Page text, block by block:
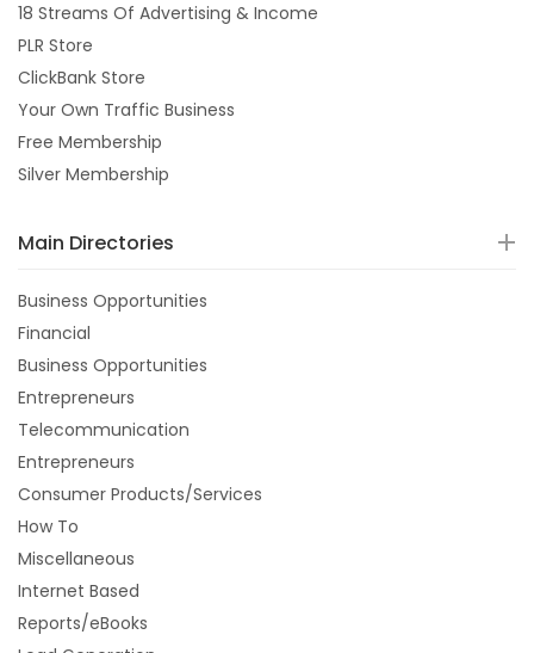
18 Streams Of Advertising & Income
PLR Store
ClickBank Store
Your Own Traffic Business
Free Membership
Silver Membership
Main Directories
Business Opportunities
Financial
Business Opportunities
Entrepreneurs
Telecommunication
Entrepreneurs
Consumer Products/Services
How To
Miscellaneous
Internet Based
Reports/eBooks